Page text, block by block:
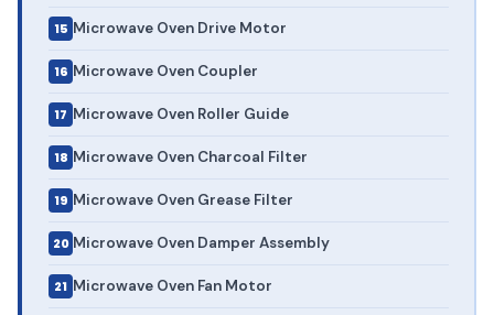
Microwave Oven Drive Motor
Microwave Oven Coupler
Microwave Oven Roller Guide
Microwave Oven Charcoal Filter
Microwave Oven Grease Filter
Microwave Oven Damper Assembly
Microwave Oven Fan Motor